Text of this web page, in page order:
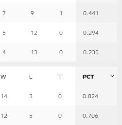
7 9 1 0.441
5 12 0 0.294
4 13 0 0.235
W L T PCT
14 3 0 0.824
12 5 0 0.706